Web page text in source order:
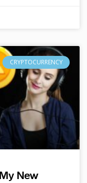
CRYPTOCURRENCY
New